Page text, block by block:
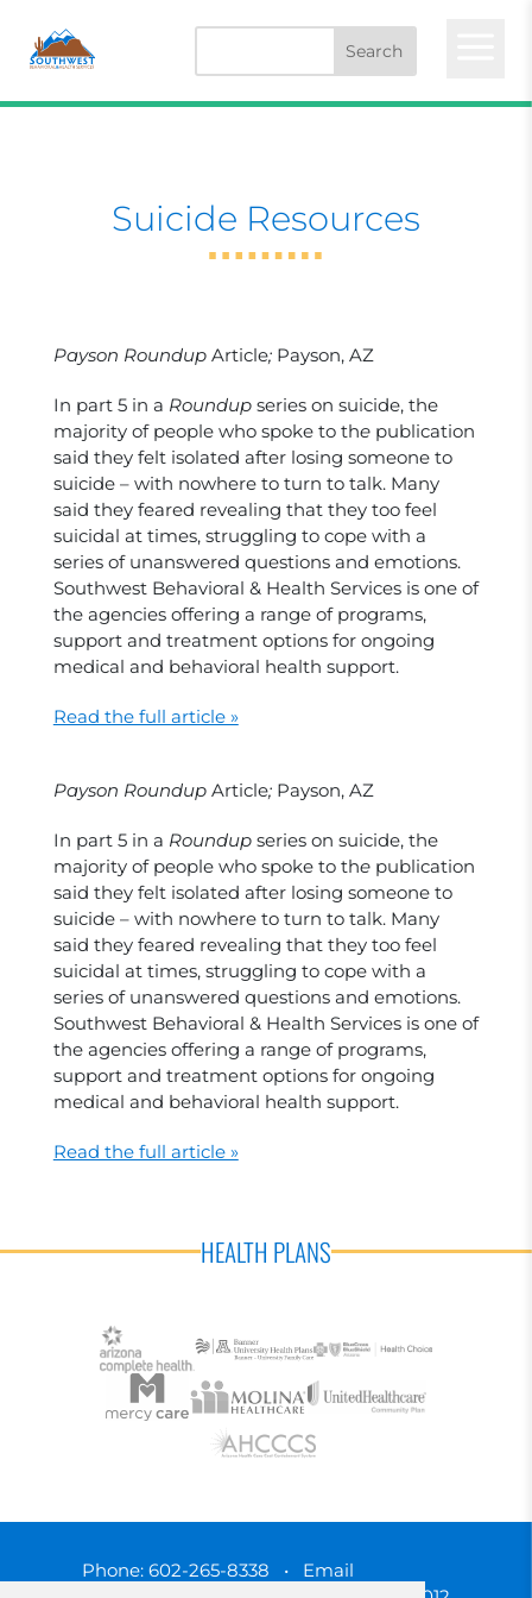
Suicide Resources
Payson Roundup Article;Payson, AZ
In part 5 in a Roundupseries on suicide, the
majority of people who spoke to thepublication
said they felt isolated after losing someone to
suicide – with nowhere to turn to talk. Many
said they feared revealing that they too feel
suicidal at times, struggling to cope with a
series of unanswered questions and emotions.
Southwest Behavioral & Health Services is one of
the agencies offering a range of programs,
support and treatment options for ongoing
medical and behavioral health support.
Read the full article »
Payson Roundup Article;Payson, AZ
In part 5 in a Roundupseries on suicide, the
majority of people who spoke to thepublication
said they felt isolated after losing someone to
suicide – with nowhere to turn to talk. Many
said they feared revealing that they too feel
suicidal at times, struggling to cope with a
series of unanswered questions and emotions.
Southwest Behavioral & Health Services is one of
the agencies offering a range of programs,
support and treatment options for ongoing
medical and behavioral health support.
Read the full article »
HEALTH PLANS
Phone: 602-265-8338 • Email